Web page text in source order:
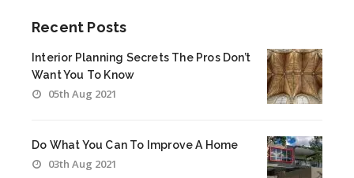
Recent Posts
Interior Planning Secrets The Pros Don’t
Want You To Know
05th Aug 2021
Do What You Can To Improve A Home
03th Aug 2021